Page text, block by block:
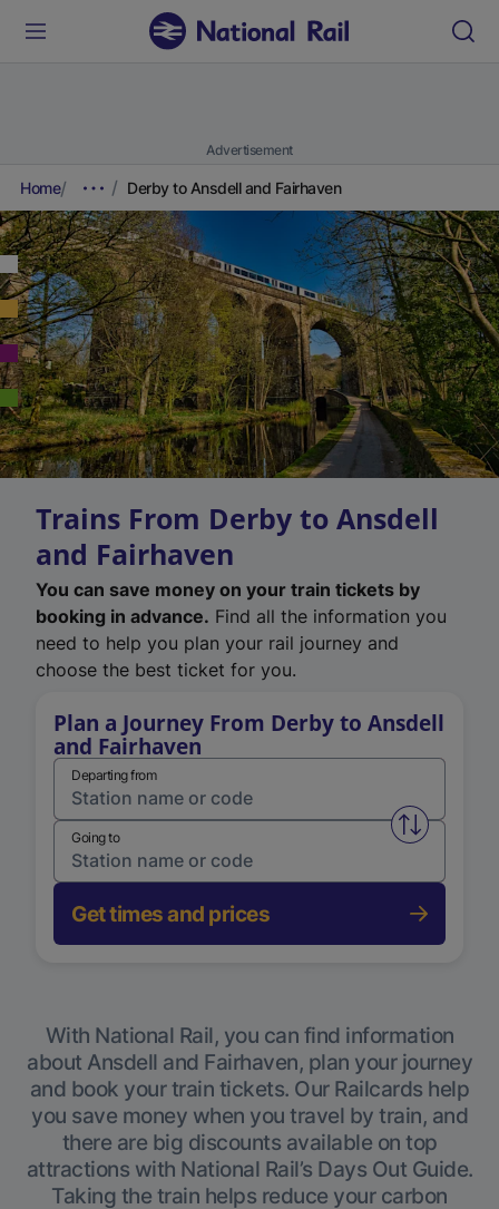
Advertisement
Home Derby to Ansdell and Fairhaven
Trains From Derby to Ansdell
and Fairhaven
You can save money on your train tickets by
booking in advance. Find all the information you
need to help you plan your rail journey and
choose the best ticket for you.
Plan a Journey From Derby to Ansdell
and Fairhaven
Departing from
Swap
Going to
Get times and prices
With National Rail, you can find information
about Ansdell and Fairhaven, plan your journey
and book your train tickets. Our Railcards help
you save money when you travel by train, and
there are big discounts available on top
attractions with National Rail’s Days Out Guide.
Taking the train helps reduce your carbon